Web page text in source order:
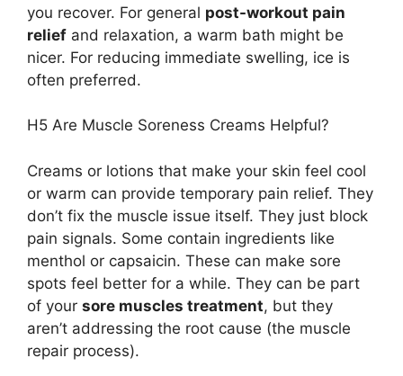
you recover. For general post-workout pain
relief and relaxation, a warm bath might be
nicer. For reducing immediate swelling, ice is
often preferred.
H5 Are Muscle Soreness Creams Helpful?
Creams or lotions that make your skin feel cool
or warm can provide temporary pain relief. They
don’t fix the muscle issue itself. They just block
pain signals. Some contain ingredients like
menthol or capsaicin. These can make sore
spots feel better for a while. They can be part
of your sore muscles treatment, but they
aren’t addressing the root cause (the muscle
repair process).